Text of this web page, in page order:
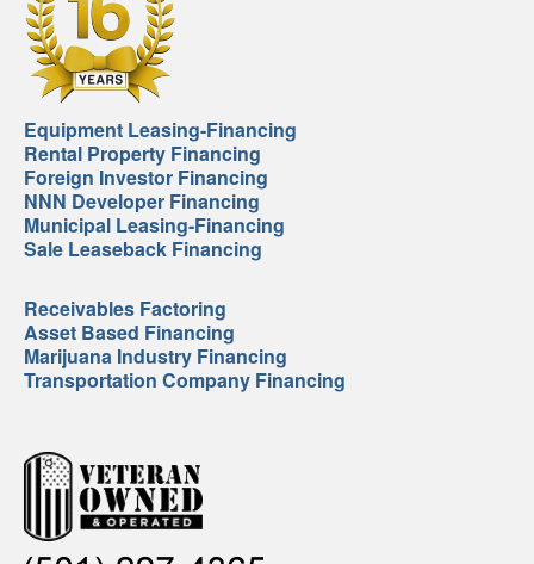
Equipment Leasing-Financing
Rental Property Financing
Foreign Investor Financing
NNN Developer Financing
Municipal Leasing-Financing
Sale Leaseback Financing
Receivables Factoring
Asset Based Financing
Marijuana Industry Financing
Transportation Company Financing